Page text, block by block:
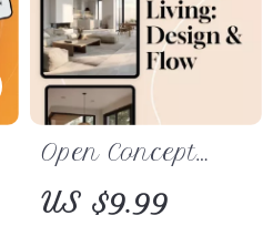
Open Concept
Living: Design &
Flow | Digital
US $9.99